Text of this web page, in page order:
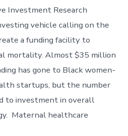
Investment Research
vehicle calling on the
a funding facility to
mortality. Almost $35 million
has gone to Black women-
startups, but the number
to investment in overall
Maternal healthcare